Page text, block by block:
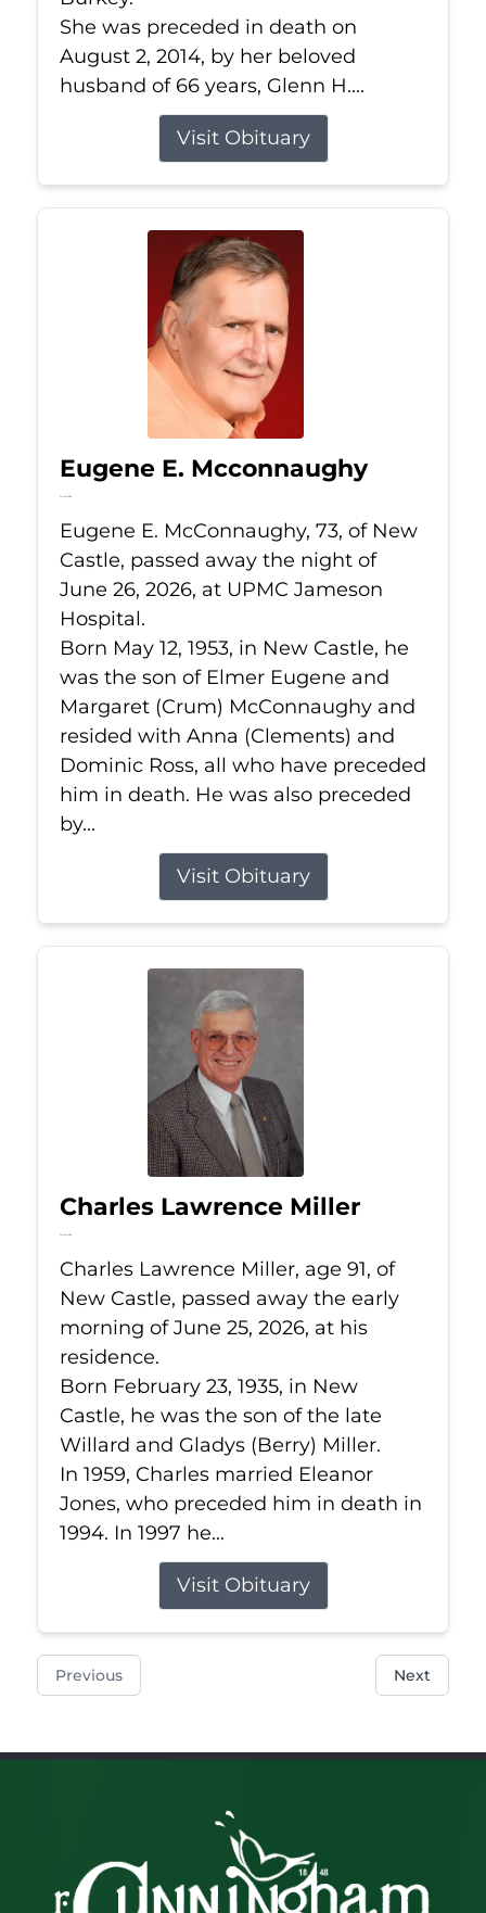
She was preceded in death on
August 2, 2014, by her beloved
husband of 66 years, Glenn H....
Visit Obituary
Eugene E. Mcconnaughy
Jun 26, 2026
Eugene E. McConnaughy, 73, of New
Castle, passed away the night of
June 26, 2026, at UPMC Jameson
Hospital.
Born May 12, 1953, in New Castle, he
was the son of Elmer Eugene and
Margaret (Crum) McConnaughy and
resided with Anna (Clements) and
Dominic Ross, all who have preceded
him in death. He was also preceded
by...
Visit Obituary
Charles Lawrence Miller
Jun 25, 2026
Charles Lawrence Miller, age 91, of
New Castle, passed away the early
morning of June 25, 2026, at his
residence.
Born February 23, 1935, in New
Castle, he was the son of the late
Willard and Gladys (Berry) Miller.
In 1959, Charles married Eleanor
Jones, who preceded him in death in
1994. In 1997 he...
Visit Obituary
Previous Next